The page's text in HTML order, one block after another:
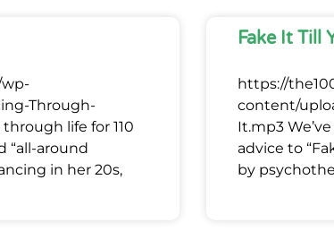
wp-
Through-
life for 110
“all-around
in her 20s,
Fake It Till
https://
content/
It.mp3
advice to
by